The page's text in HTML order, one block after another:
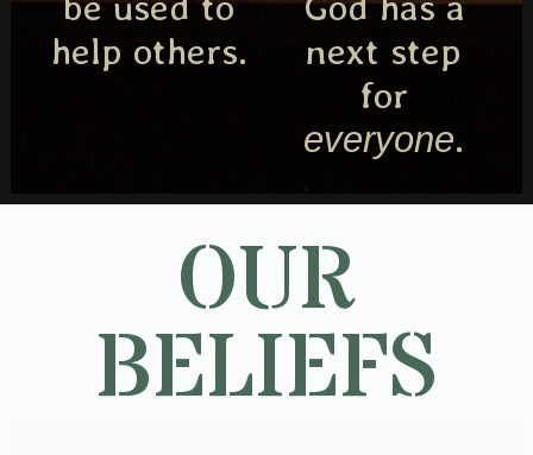
help others.
next step
for
everyone.
OUR
BELIEFS